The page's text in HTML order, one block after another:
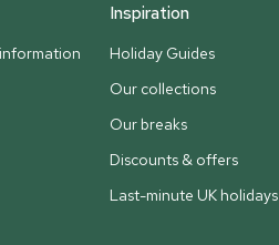
Inspiration
Holiday Guides
Our collections
Our breaks
Discounts & offers
Last-minute UK holidays